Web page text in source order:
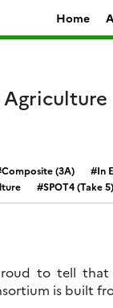
Home
Composite (3A) In
SPOT4 (Take 5)
to tell that
is built